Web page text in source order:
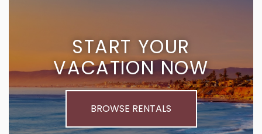
START YOUR
VACATION NOW
BROWSE RENTALS